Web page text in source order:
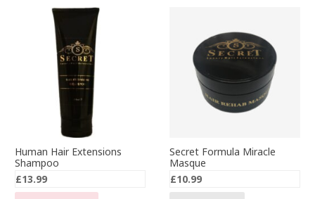
Human Hair Extensions
Shampoo
£13.99
Secret Formula Miracle
Masque
£10.99